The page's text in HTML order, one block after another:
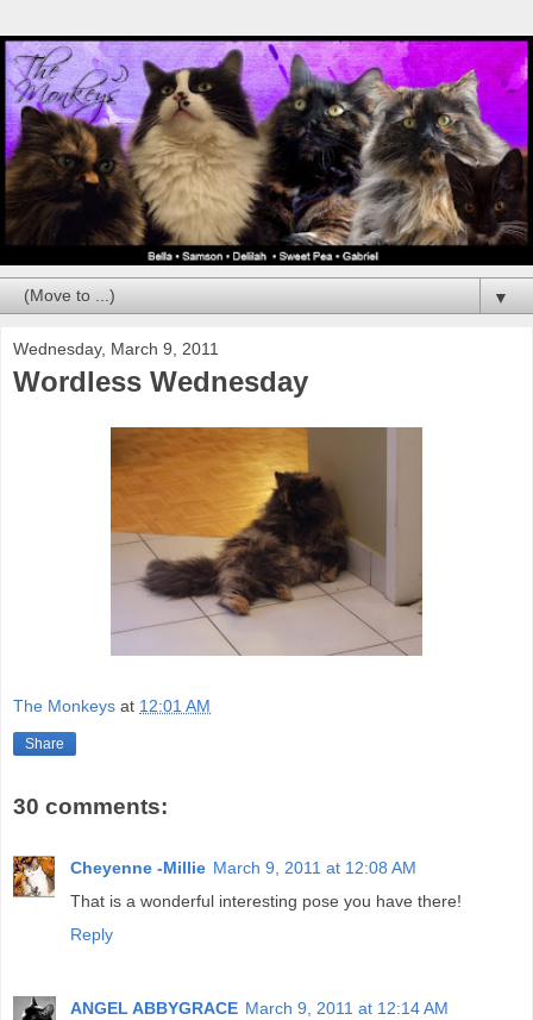
▼
Wednesday, March 9, 2011
Wordless Wednesday
The Monkeys at 12:01 AM
Share
30 comments:
Cheyenne -Millie March 9, 2011 at 12:08 AM
That is a wonderful interesting pose you have there!
Reply
ANGEL ABBYGRACE March 9, 2011 at 12:14 AM